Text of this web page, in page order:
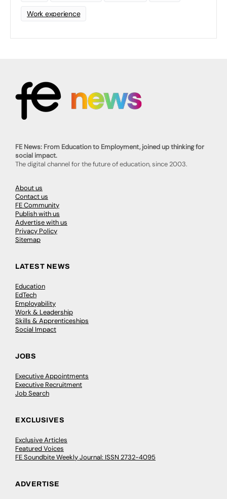
Work experience
FE News: From Education to Employment, joined up thinking for
social impact.
The digital channel for the future of education, since 2003.
About us
Contact us
FE Community
Publish with us
Advertise with us
Privacy Policy
Sitemap
LATEST NEWS
Education
EdTech
Employability
Work & Leadership
Skills & Apprenticeships
Social Impact
JOBS
Executive Appointments
Executive Recruitment
Job Search
EXCLUSIVES
Exclusive Articles
Featured Voices
FE Soundbite Weekly Journal: ISSN 2732-4095
ADVERTISE